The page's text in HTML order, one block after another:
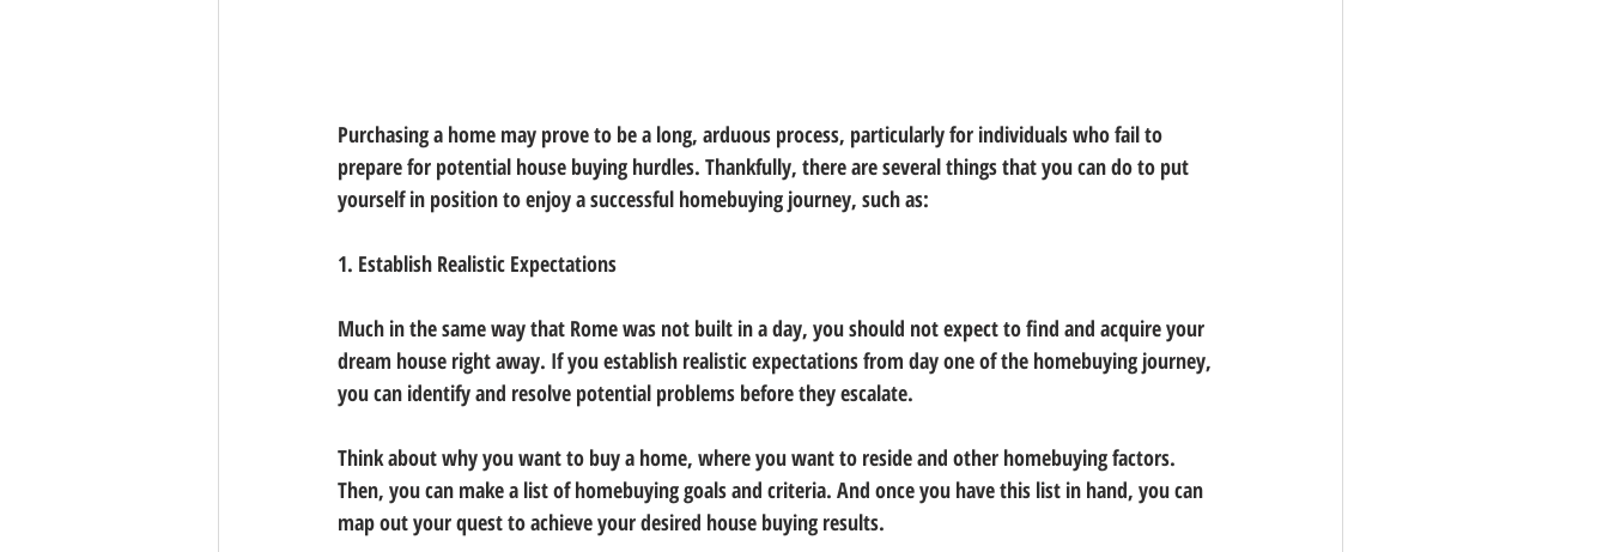
Purchasing a home may prove to be a long, arduous process, particularly for individuals who fail to
prepare for potential house buying hurdles. Thankfully, there are several things that you can do to put
yourself in position to enjoy a successful homebuying journey, such as:
1. Establish Realistic Expectations
Much in the same way that Rome was not built in a day, you should not expect to find and acquire your
dream house right away. If you establish realistic expectations from day one of the homebuying journey,
you can identify and resolve potential problems before they escalate.
Think about why you want to buy a home, where you want to reside and other homebuying factors.
Then, you can make a list of homebuying goals and criteria. And once you have this list in hand, you can
map out your quest to achieve your desired house buying results.